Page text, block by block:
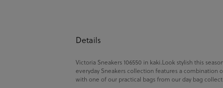
Details
Victoria Sneakers 106550 in kaki.Look stylish this
everyday Sneakers collection features a combination
with one of our practical bags from our day bag